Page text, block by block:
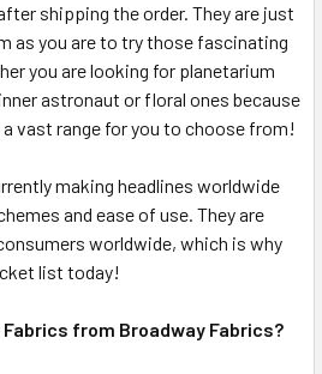
shipping the order. They are just
as you are to try those fascinating
you are looking for planetarium
astronaut or floral ones because
vast range for you to choose from!
making headlines worldwide
and ease of use. They are
worldwide, which is why
list today!
from Broadway Fabrics?